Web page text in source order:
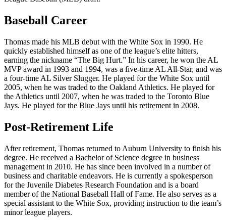
Baseball Career
Thomas made his MLB debut with the White Sox in 1990. He
quickly established himself as one of the league’s elite hitters,
earning the nickname “The Big Hurt.” In his career, he won the AL
MVP award in 1993 and 1994, was a five-time AL All-Star, and was
a four-time AL Silver Slugger. He played for the White Sox until
2005, when he was traded to the Oakland Athletics. He played for
the Athletics until 2007, when he was traded to the Toronto Blue
Jays. He played for the Blue Jays until his retirement in 2008.
Post-Retirement Life
After retirement, Thomas returned to Auburn University to finish his
degree. He received a Bachelor of Science degree in business
management in 2010. He has since been involved in a number of
business and charitable endeavors. He is currently a spokesperson
for the Juvenile Diabetes Research Foundation and is a board
member of the National Baseball Hall of Fame. He also serves as a
special assistant to the White Sox, providing instruction to the team’s
minor league players.